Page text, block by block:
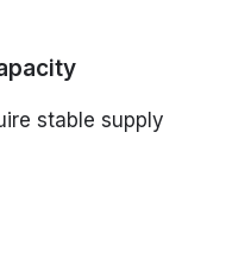
stable supply